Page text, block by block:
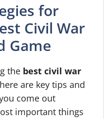
for
Civil War
Game
the best civil war
are key tips and
come out
important things